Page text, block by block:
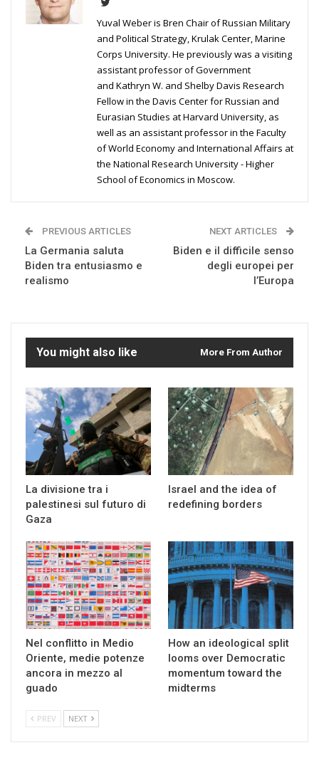
Yuval Weber is Bren Chair of Russian Military
and Political Strategy, Krulak Center, Marine
Corps University. He previously was a visiting
assistant professor of Government
and Kathryn W. and Shelby Davis Research
Fellow in the Davis Center for Russian and
Eurasian Studies at Harvard University, as
well as an assistant professor in the Faculty
of World Economy and International Affairs at
the National Research University - Higher
School of Economics in Moscow.
PREVIOUS ARTICLES
La Germania saluta
Biden tra entusiasmo e
realismo
NEXT ARTICLES
Biden e il difficile senso
degli europei per
l’Europa
You might also like More From Author
La divisione tra i
palestinesi sul futuro di
Gaza
Israel and the idea of
redefining borders
Nel conflitto in Medio
Oriente, medie potenze
ancora in mezzo al
guado
How an ideological split
looms over Democratic
momentum toward the
midterms
PREV NEXT